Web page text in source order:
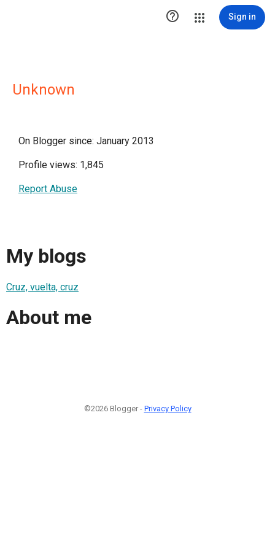
 Sign in
Unknown
On Blogger since: January 2013
Profile views: 1,845
Report Abuse
My blogs
Cruz, vuelta, cruz
About me
©2026 Blogger - Privacy Policy